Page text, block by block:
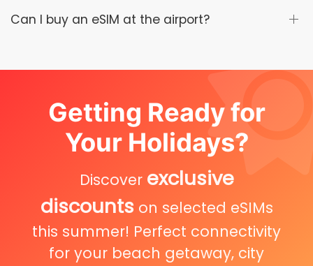
Can I buy an eSIM at the airport?
Getting Ready for
Your Holidays?
Discover exclusive
discounts on selected eSIMs
this summer! Perfect connectivity
for your beach getaway, city